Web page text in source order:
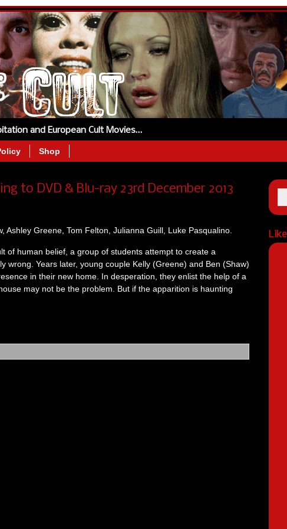
and European Cult Movies…
Shop
to DVD & Blu-ray 23rd December 2013
Ashley Greene, Tom Felton, Julianna Guill, Luke Pasqualino.
of human belief, a group of students attempt to create a
wrong. Years later, young couple Kelly (Greene) and Ben (Shaw)
in their new home. In desperation, they enlist the help of a
may not be the problem. But if the apparition is haunting